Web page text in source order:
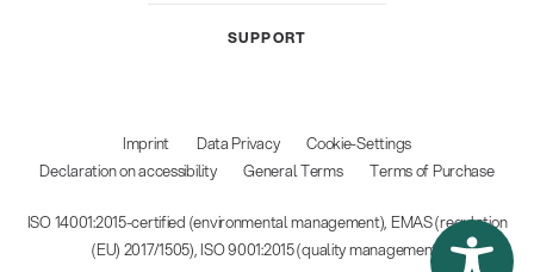
SUPPORT
Imprint Data Privacy
Cookie-Settings
Declaration on accessibility
General Terms Terms of Purchase
ISO 14001:2015-certified (environmental management), EMAS (regulation
(EU) 2017/1505), ISO 9001:2015 (quality management)